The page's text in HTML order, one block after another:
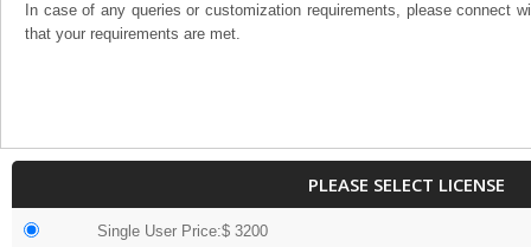
In case of any queries or customization requirements, please connect
that your requirements are met.
PLEASE SELECT LICENSE
Single User Price:$ 3200